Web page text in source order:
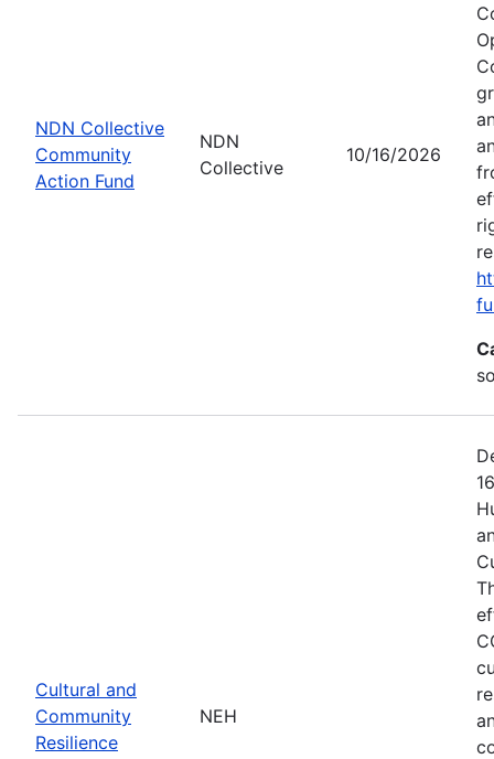
NDN Collective
Community
Action Fund
NDN
Collective
10/16/2026
Cultural and
Community
Resilience
NEH